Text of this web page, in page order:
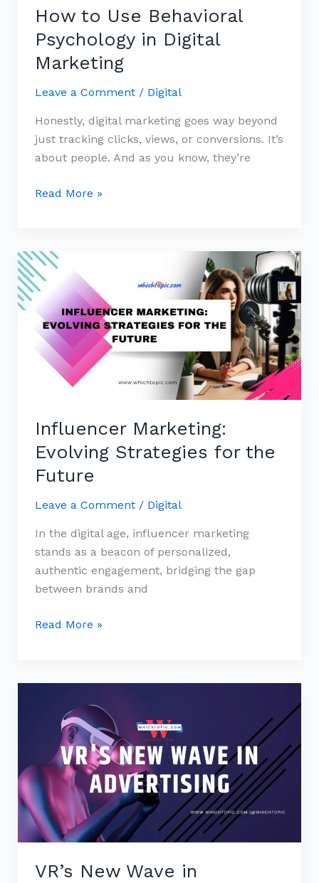
How to Use Behavioral
Psychology in Digital
Marketing
Leave a Comment / Digital
Honestly, digital marketing goes way beyond
just tracking clicks, views, or conversions. It’s
about people. And as you know, they’re
Read More »
Influencer Marketing:
Evolving Strategies for the
Future
Leave a Comment / Digital
In the digital age, influencer marketing
stands as a beacon of personalized,
authentic engagement, bridging the gap
between brands and
Influencer
Marketing:
Evolving
Strategies
for
the
Future
Read More »
VR’s New Wave in
Wave
Advertising